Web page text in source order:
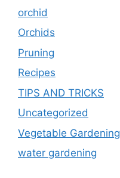
orchid
Orchids
Pruning
Recipes
TIPS AND TRICKS
Uncategorized
Vegetable Gardening
water gardening